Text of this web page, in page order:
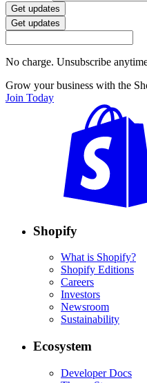
Get updates
Get updates
No charge. Unsubscribe
Grow your business with the
Join Today
Shopify
What is Shopify?
Shopify Editions
Careers
Investors
Newsroom
Sustainability
Ecosystem
Developer Docs